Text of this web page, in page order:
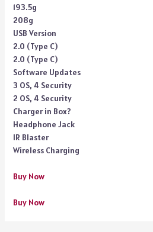
193.5g
208g
USB Version
2.0 (Type C)
2.0 (Type C)
Software Updates
3 OS, 4 Security
2 OS, 4 Security
Charger in Box?
Headphone Jack
IR Blaster
Wireless Charging
Buy Now
Buy Now